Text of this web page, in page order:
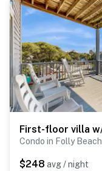
Condo in Folly Beach
$248 avg / night